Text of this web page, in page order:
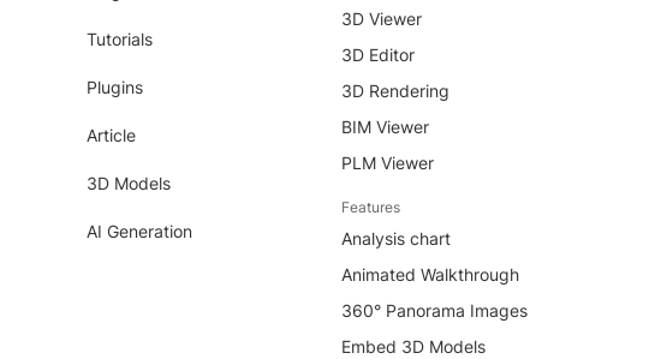
Tutorials
Plugins
Article
3D Models
AI Generation
3D Viewer
3D Editor
3D Rendering
BIM Viewer
PLM Viewer
Features
Analysis chart
Animated Walkthrough
360° Panorama Images
Embed 3D Models